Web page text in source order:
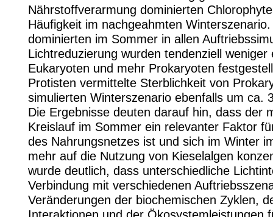
Nährstoffverarmung dominierten
Häufigkeit im nachgeahmten
dominierten im Sommer in allen
Lichtreduzierung wurden tendenziell weniger
Eukaryoten und mehr Prokaryoten
Protisten vermittelte Sterblichkeit von
simulierten Winterszenario ebenfalls um ca.
Die Ergebnisse deuten darauf hin, dass der
Kreislauf im Sommer ein relevanter Faktor
des Nahrungsnetzes ist und sich im Winter
mehr auf die Nutzung von Kieselalgen
wurde deutlich, dass unterschiedliche
Verbindung mit verschiedenen
Veränderungen der biochemischen Zyklen,